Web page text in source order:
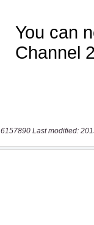
6157890 Last modified: